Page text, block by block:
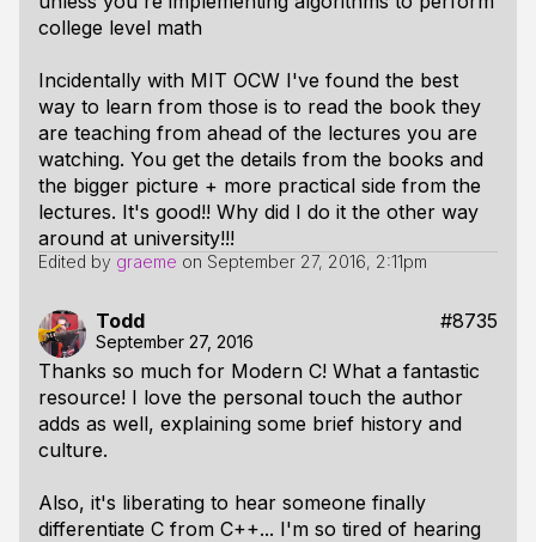
college level math
Incidentally with MIT OCW I've found the best
way to learn from those is to read the book they
are teaching from ahead of the lectures you are
watching. You get the details from the books and
the bigger picture + more practical side from the
lectures. It's good!! Why did I do it the other way
around at university!!!
Edited by graeme on September 27, 2016, 2:11pm
Todd #8735
September 27, 2016
Thanks so much for Modern C! What a fantastic
resource! I love the personal touch the author
adds as well, explaining some brief history and
culture.
Also, it's liberating to hear someone finally
differentiate C from C++... I'm so tired of hearing